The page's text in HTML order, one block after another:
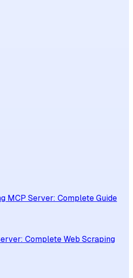
MCP Server: Complete Guide
Complete Web Scraping